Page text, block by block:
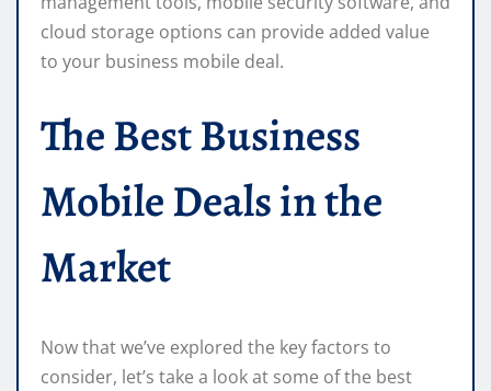
cloud storage options can provide added value
to your business mobile deal.
The Best Business
Mobile Deals in the
Market
Now that we’ve explored the key factors to
consider, let’s take a look at some of the best